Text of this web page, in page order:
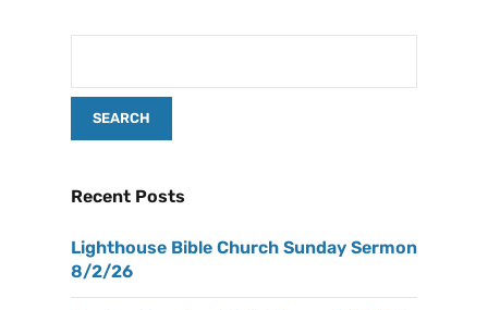
Recent Posts
Lighthouse Bible Church Sunday Sermon
8/2/26